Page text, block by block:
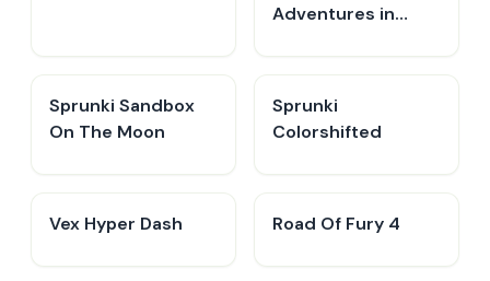
Adventures in
Sprunki Sandbox
On The Moon
Sprunki
Colorshifted
Vex Hyper Dash Road Of Fury 4